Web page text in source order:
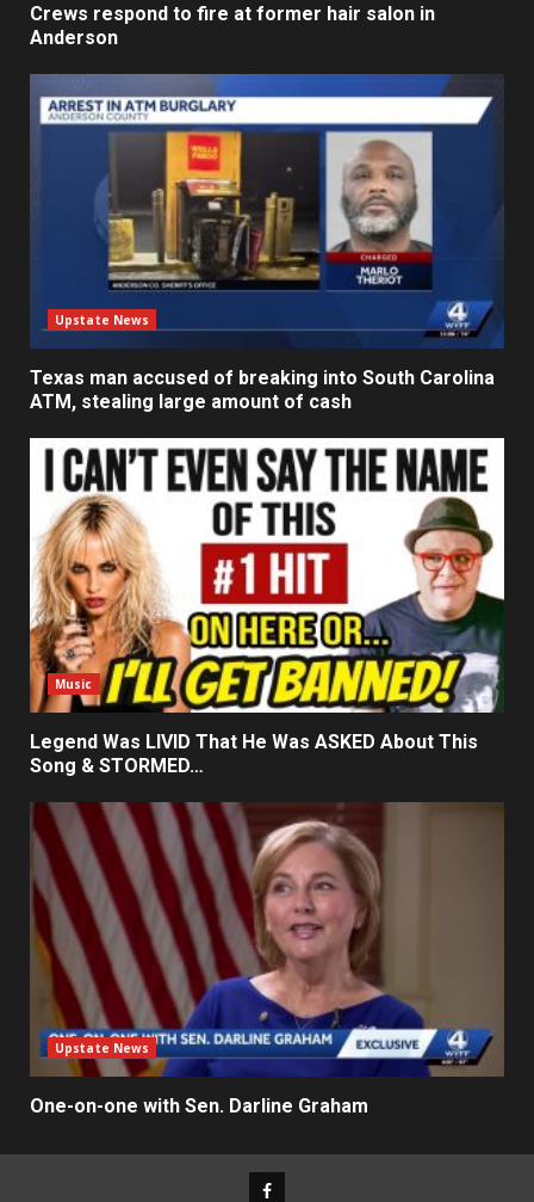
Crews respond to fire at former hair salon in
Anderson
Upstate News
Texas man accused of breaking into South Carolina
ATM, stealing large amount of cash
Music
Legend Was LIVID That He Was ASKED About This
Song & STORMED…
Upstate News
One-on-one with Sen. Darline Graham
Facebook